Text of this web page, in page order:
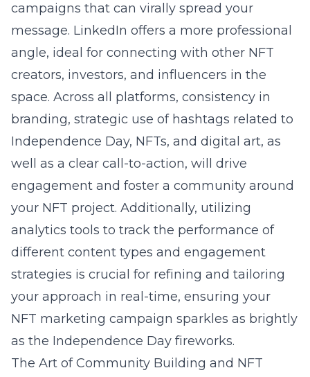
campaigns that can virally spread your
message. LinkedIn offers a more professional
angle, ideal for connecting with other NFT
creators, investors, and influencers in the
space. Across all platforms, consistency in
branding, strategic use of hashtags related to
Independence Day, NFTs, and digital art, as
well as a clear call-to-action, will drive
engagement and foster a community around
your NFT project. Additionally, utilizing
analytics tools to track the performance of
different content types and engagement
strategies is crucial for refining and tailoring
your approach in real-time, ensuring your
NFT marketing campaign sparkles as brightly
as the Independence Day fireworks.
The Art of Community Building and NFT